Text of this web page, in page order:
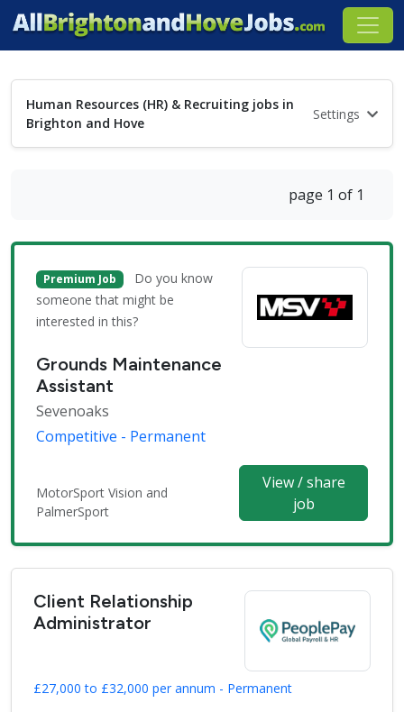
Human Resources (HR) & Recruiting jobs in
Brighton and Hove
Settings
page 1 of 1
Premium Job
Do you know
someone that might be
interested in this?
Grounds Maintenance
Assistant
Sevenoaks
Competitive - Permanent
MotorSport Vision and
PalmerSport
View / share
job
Client Relationship
Administrator
£27,000 to £32,000 per annum - Permanent